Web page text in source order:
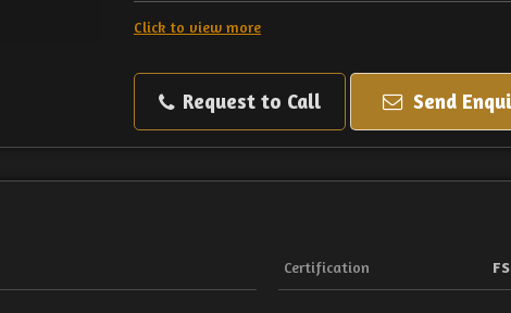
Click to view more
Request to Call Send
Certification